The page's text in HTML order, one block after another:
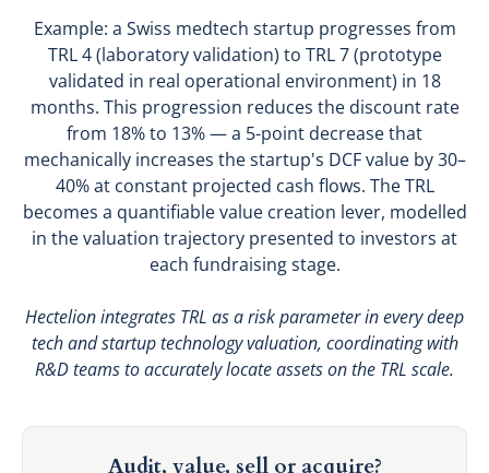
Example: a Swiss medtech startup progresses from
TRL 4 (laboratory validation) to TRL 7 (prototype
validated in real operational environment) in 18
months. This progression reduces the discount rate
from 18% to 13% — a 5-point decrease that
mechanically increases the startup's DCF value by 30–
40% at constant projected cash flows. The TRL
becomes a quantifiable value creation lever, modelled
in the valuation trajectory presented to investors at
each fundraising stage.
Hectelion integrates TRL as a risk parameter in every deep
tech and startup technology valuation, coordinating with
R&D teams to accurately locate assets on the TRL scale.
Audit, value, sell or acquire?